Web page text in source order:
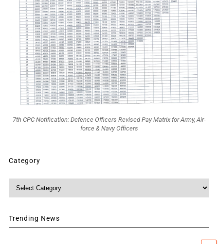
7th CPC Notification: Defence Officers Revised Pay Matrix for Army, Air-
force & Navy Officers
Category
Category
Trending News